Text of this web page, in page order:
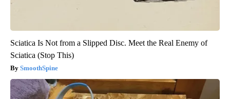
Sciatica Is Not from a Slipped Disc. Meet the Real Enemy of
Sciatica (Stop This)
SmoothSpine